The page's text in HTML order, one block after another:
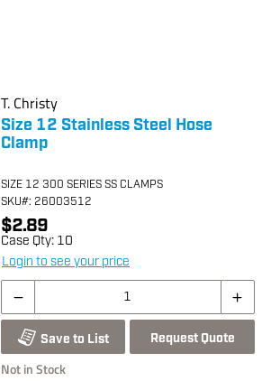
T. Christy
Size 12 Stainless Steel Hose
Clamp
SIZE 12 300 SERIES SS CLAMPS
SKU#: 26003512
$2.89
Case Qty: 10
Login to see your price
Save to List Request Quote
Not in Stock